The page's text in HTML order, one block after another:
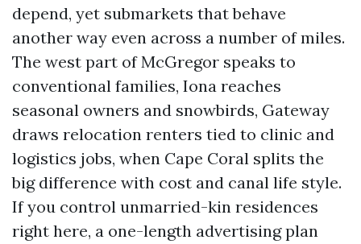
depend, yet submarkets that behave
another way even across a number of miles.
The west part of McGregor speaks to
conventional families, Iona reaches
seasonal owners and snowbirds, Gateway
draws relocation renters tied to clinic and
logistics jobs, when Cape Coral splits the
big difference with cost and canal life style.
If you control unmarried-kin residences
right here, a one-length advertising plan